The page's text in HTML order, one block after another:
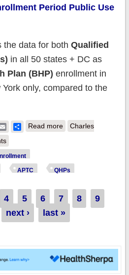
Period Public Use
the data for both Qualified
in all 50 states + DC as
Plan (BHP) enrollment in
only, compared to the
EmailShare
Read moreabout Happy
Charles
APTC QHPs
4 5 6 7 8
9
next › last »